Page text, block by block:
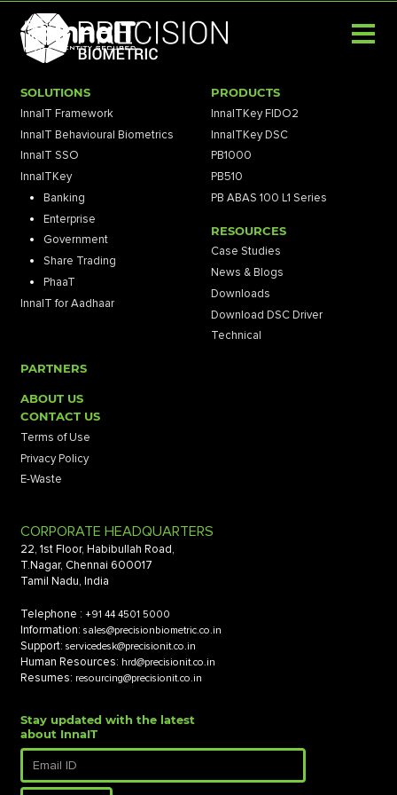
SOLUTIONS
InnaIT Framework
InnaIT Behavioural Biometrics
InnaIT SSO
InnaITKey
Banking
Enterprise
Government
Share Trading
PhaaT
InnaIT for Aadhaar
PRODUCTS
InnaITKey FIDO2
InnaITKey DSC
PB1000
PB510
PB ABAS 100 L1 Series
RESOURCES
Case Studies
News & Blogs
Downloads
Download DSC Driver
Technical
PARTNERS
ABOUT US
CONTACT US
Terms of Use
Privacy Policy
E-Waste
CORPORATE HEADQUARTERS
22, 1st Floor, Habibullah Road,
T.Nagar, Chennai 600017
Tamil Nadu, India
Telephone : +91 44 4501 5000
Information: sales@precisionbiometric.co.in
Support: servicedesk@precisionit.co.in
Human Resources: hrd@precisionit.co.in
Resumes: resourcing@precisionit.co.in
Stay updated with the latest
about InnaIT